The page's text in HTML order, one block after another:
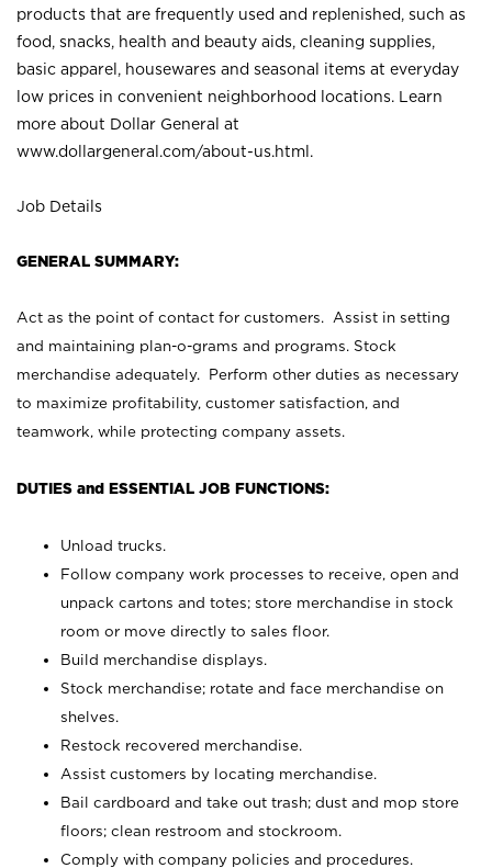
products that are frequently used and replenished, such as
food, snacks, health and beauty aids, cleaning supplies,
basic apparel, housewares and seasonal items at everyday
low prices in convenient neighborhood locations. Learn
more about Dollar General at
www.dollargeneral.com/about-us.html .
Job Details
GENERAL SUMMARY:
Act as the point of contact for customers. Assist in setting
and maintaining plan-o-grams and programs. Stock
merchandise adequately. Perform other duties as necessary
to maximize profitability, customer satisfaction, and
teamwork, while protecting company assets.
DUTIES and ESSENTIAL JOB FUNCTIONS:
Unload trucks.
Follow company work processes to receive, open and
unpack cartons and totes; store merchandise in stock
room or move directly to sales floor.
Build merchandise displays.
Stock merchandise; rotate and face merchandise on
shelves.
Restock recovered merchandise.
Assist customers by locating merchandise.
Bail cardboard and take out trash; dust and mop store
floors; clean restroom and stockroom.
Comply with company policies and procedures.